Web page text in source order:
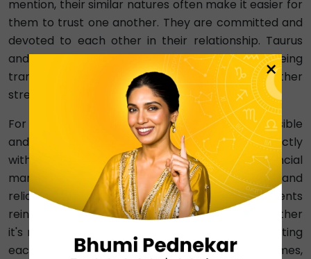
mention, their similar natures often make it easier for
them to trust one another. They are committed and
devoted to each other in their relationship. Taurus
and Capricorn understand the importance of being
transparent with each other, which further
strengthens their trust in the partnership.
For instance, in financial matters, Taurus's responsible
and cautious approach to money aligns perfectly
with Capricorn's practical and disciplined financial
management. Moreover, their consistency and
reliability in keeping promises and commitments
reinforce the trust they have in each other. Whether
it's meeting deadlines in a joint project or supporting
each other emotionally during challenging times,
×